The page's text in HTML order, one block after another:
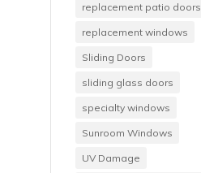
replacement patio doors
replacement windows
Sliding Doors
sliding glass doors
specialty windows
Sunroom Windows
UV Damage